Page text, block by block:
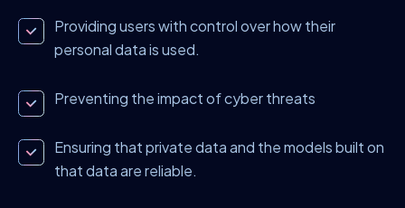
Providing users with control over how their
personal data is used.
Preventing the impact of cyber threats
Ensuring that private data and the models built on
that data are reliable.